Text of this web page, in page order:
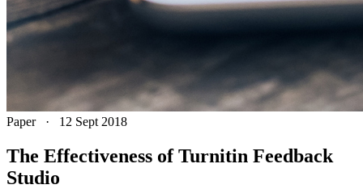
Paper · 12 Sept 2018
The Effectiveness of Turnitin Feedback
Studio